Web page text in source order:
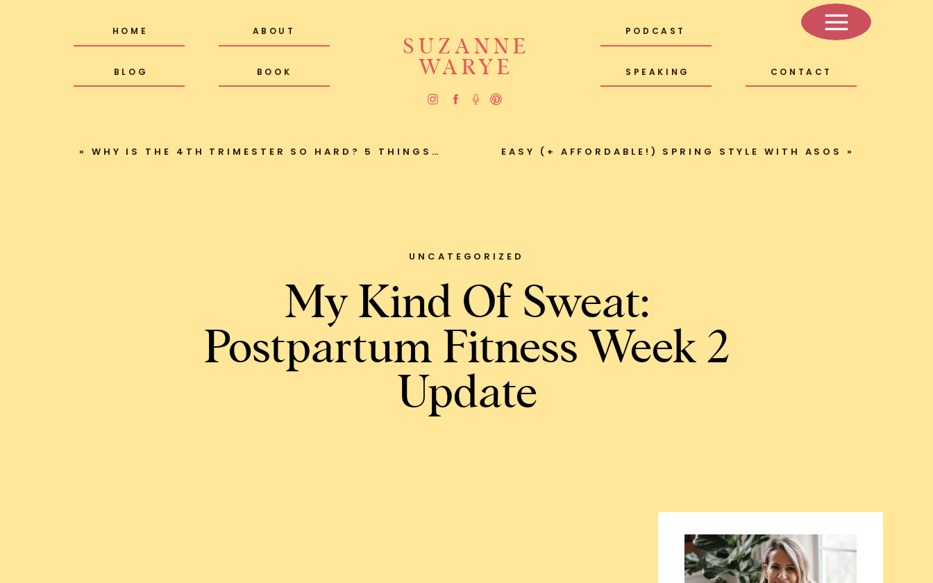
BLOG BOOK
ABOUT
SUZANNE
WARYE
HOME
SPEAKING CONTACT
PODCAST
My Kind Of Sweat:
Postpartum Fitness Week 2
Update
« WHY IS THE 4TH TRIMESTER SO HARD? 5 THINGS… EASY (+ AFFORDABLE!) SPRING STYLE WITH ASOS »
UNCATEGORIZED